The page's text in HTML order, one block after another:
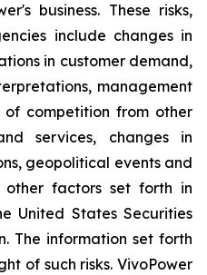
business. These risks,
include changes in
in customer demand,
management
competition from other
services, changes in
geopolitical events and
other factors set forth in
United States Securities
The information set forth
of such risks. VivoPower